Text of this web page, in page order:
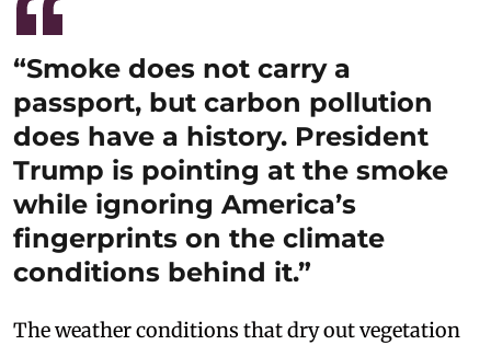
“Smoke does not carry a
passport, but carbon pollution
does have a history. President
Trump is pointing at the smoke
while ignoring America’s
fingerprints on the climate
conditions behind it.”
The weather conditions that dry out vegetation